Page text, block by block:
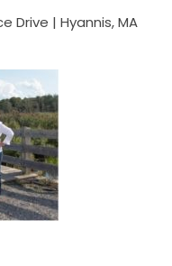
Drive | Hyannis, MA